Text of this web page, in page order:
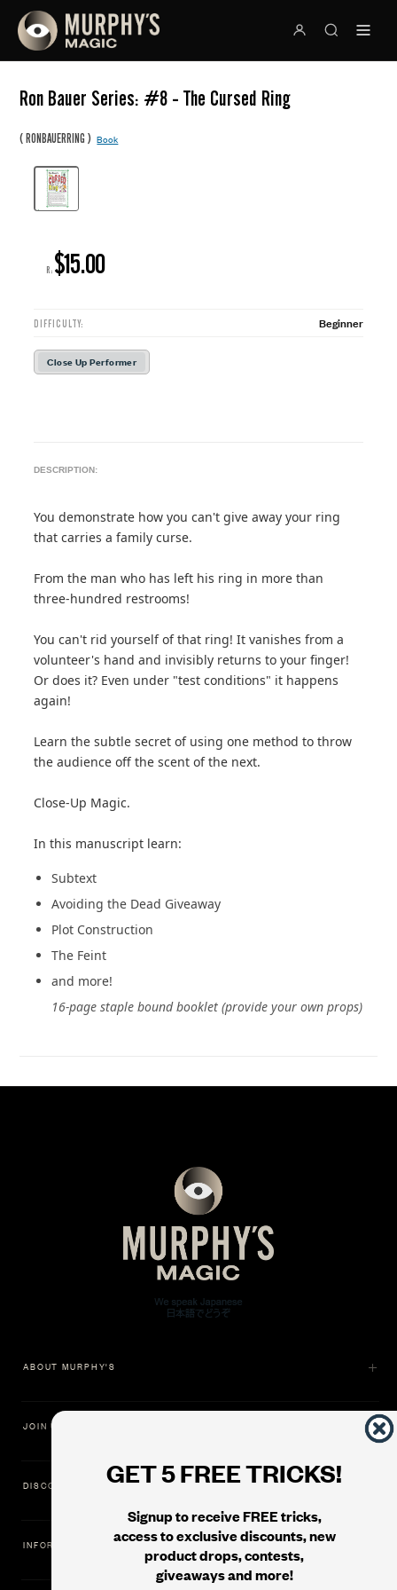
Ron Bauer Series: #8 - The Cursed Ring
(RONBAUERRING )Book
R: $15.00
DIFFICULTY: Beginner
Close Up Performer
DESCRIPTION:
You demonstrate how you can't give away your ring
that carries a family curse.
From the man who has left his ring in more than
three-hundred restrooms!
You can't rid yourself of that ring! It vanishes from a
volunteer's hand and invisibly returns to your finger!
Or does it? Even under "test conditions" it happens
again!
Learn the subtle secret of using one method to throw
the audience off the scent of the next.
Close-Up Magic.
In this manuscript learn:
Subtext
Avoiding the Dead Giveaway
Plot Construction
The Feint
and more!
16-page staple bound booklet (provide your own props)
GET 5 FREE TRICKS!
Signup to receive FREE tricks,
access to exclusive discounts, new
product drops, contests,
giveaways and more!
ABOUT MURPHY'S
JOIN US
DISCOVER
INFORMATION